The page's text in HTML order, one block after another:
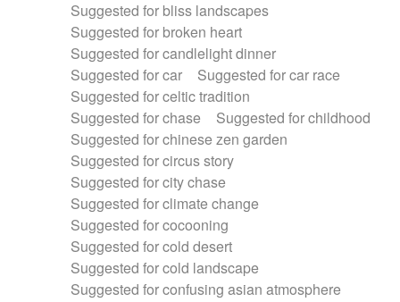
Suggested for bliss landscapes
Suggested for broken heart
Suggested for candlelight dinner
Suggested for car
Suggested for car race
Suggested for celtic tradition
Suggested for chase
Suggested for childhood
Suggested for chinese zen garden
Suggested for circus story
Suggested for city chase
Suggested for climate change
Suggested for cocooning
Suggested for cold desert
Suggested for cold landscape
Suggested for confusing asian atmosphere